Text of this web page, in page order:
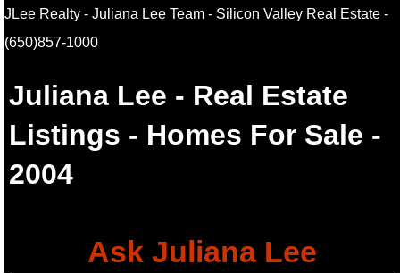
JLee Realty - Juliana Lee Team - Silicon Valley Real Estate-
(650)857-1000
Juliana Lee - Real Estate
Listings - Homes For Sale -
2004
Ask Juliana Lee